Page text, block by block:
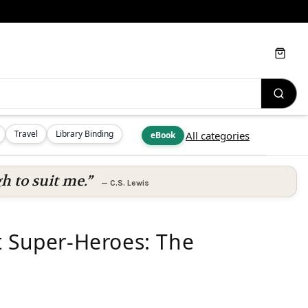
Travel Library Binding eBook All categories
Cart
to suit me.” — C.S. Lewis
Heroes: The